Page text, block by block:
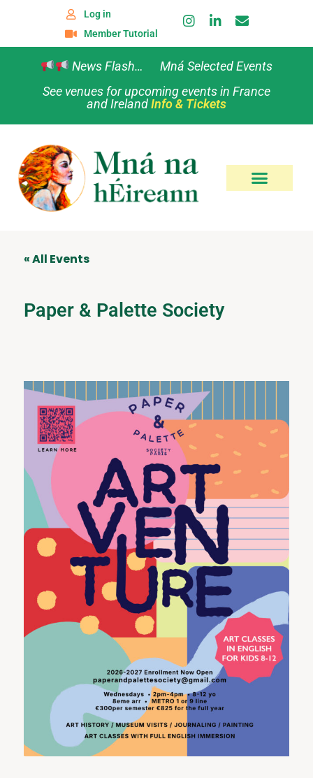
Log in
Member Tutorial
News Flash… Mná Selected Events
See venues for upcoming events in France
and IrelandInfo & Tickets
« All Events
Paper & Palette Society